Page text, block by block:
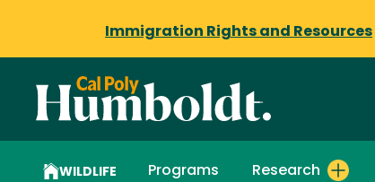
Immigration Rights and Resources
WILDLIFE Programs Research